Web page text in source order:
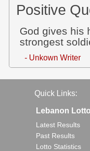
Positive
God gives his
strongest
- Unkown Writer
Quick Links:
Lebanon Lotto
Latest Results
Past Results
Lotto Statistics